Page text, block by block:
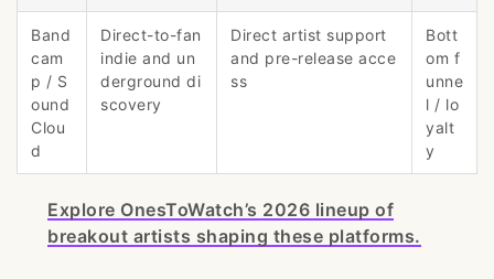
Band
cam
p / S
ound
Clou
d
Direct-to-fan
indie and un
derground di
scovery
Direct artist support
and pre-release acce
ss
Bott
om f
unne
l / lo
yalt
y
Explore OnesToWatch’s 2026 lineup of
breakout artists shaping these platforms.